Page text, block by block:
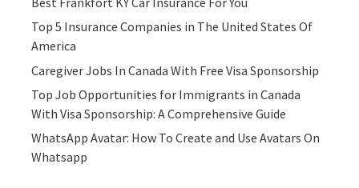
Top 5 Insurance Companies in The United States Of
America
Caregiver Jobs In Canada With Free Visa Sponsorship
Top Job Opportunities for Immigrants in Canada
With Visa Sponsorship: A Comprehensive Guide
WhatsApp Avatar: How To Create and Use Avatars On
Whatsapp